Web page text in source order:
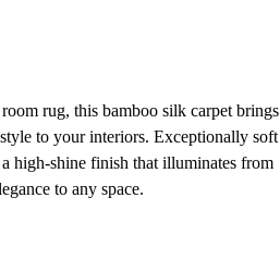
rug, this bamboo silk carpet brings
to your interiors. Exceptionally soft
high-shine finish that illuminates from
to any space.